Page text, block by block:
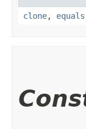
clone, equals